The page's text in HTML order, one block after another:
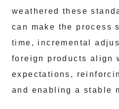
weathered these
can make the process
time, incremental
foreign products align
expectations,
and enabling a stable